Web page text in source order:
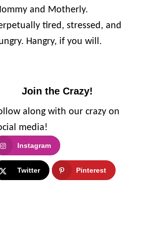
and Motherly.
tired, stressed, and
Hangry, if you will.
Join the Crazy!
along with our crazy on
media!
Instagram
Twitter Pinterest